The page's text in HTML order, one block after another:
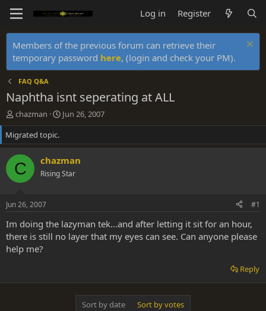
Log in Register
Members of the previous forum can retrieve their
temporary password here, (login and check your PM).
FAQ Q&A
Naphtha isnt seperating at ALL
T
h
r
e
a
d
s
r
t
e
r
chazman
S
t
r
d
a
Jun 26, 2007
Migrated topic.
C chazman
Rising Star
Jun 26, 2007 #1
Im doing the lazyman tek...and after letting it sit for an hour,
there is still no layer that my eyes can see. Can anyone please
help me?
Reply
Sort by date Sort by votes